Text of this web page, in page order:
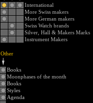
International
More Swiss makers
More German makers
Swiss Watch brands
Silver, Hall & Makers Marks
Instrument Makers
Other
Books
Moonphases of the month
Books
Styles
Agenda